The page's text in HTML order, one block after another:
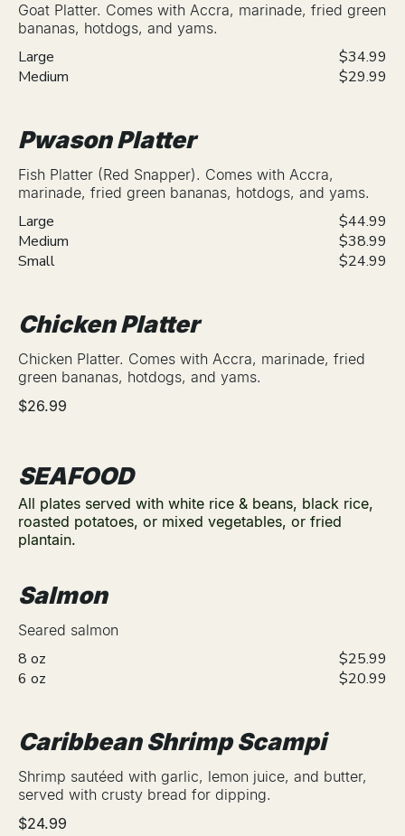
Goat Platter. Comes with Accra, marinade, fried green
bananas, hotdogs, and yams.
Large
$34.99
Medium
$29.99
Pwason Platter
Fish Platter (Red Snapper). Comes with Accra,
marinade, fried green bananas, hotdogs, and yams.
Large
$44.99
Medium
$38.99
Small
$24.99
Chicken Platter
Chicken Platter. Comes with Accra, marinade, fried
green bananas, hotdogs, and yams.
$26.99
SEAFOOD
All plates served with white rice & beans, black rice,
roasted potatoes, or mixed vegetables, or fried
plantain.
Salmon
Seared salmon
8 oz
$25.99
6 oz
$20.99
Caribbean Shrimp Scampi
Shrimp sautéed with garlic, lemon juice, and butter,
served with crusty bread for dipping.
$24.99